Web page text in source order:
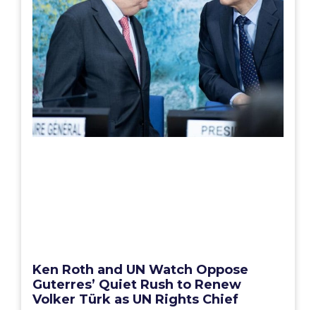
Ken Roth and UN Watch Oppose
Guterres’ Quiet Rush to Renew
Volker Türk as UN Rights Chief